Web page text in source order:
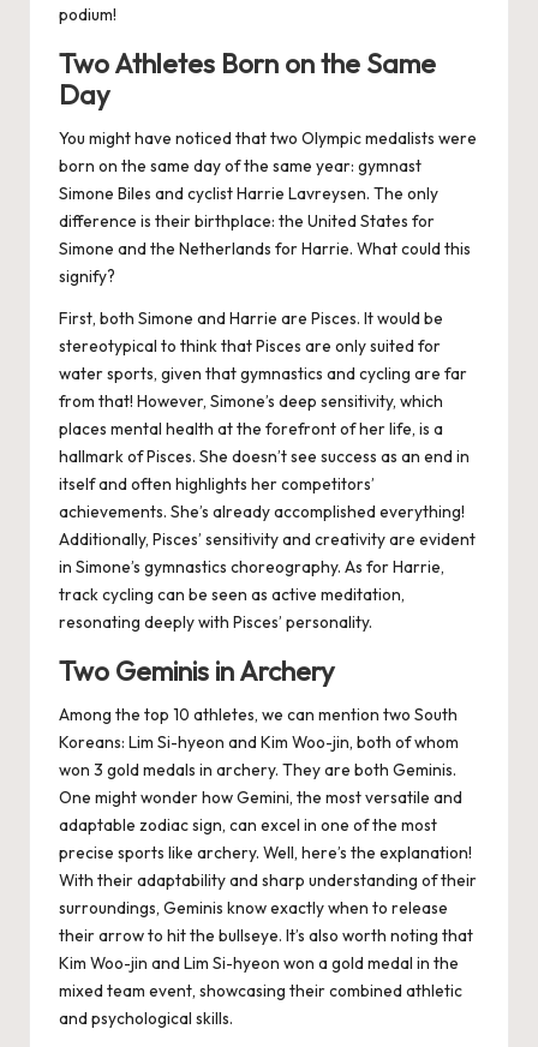
podium!
Two Athletes Born on the Same
Day
You might have noticed that two Olympic medalists were
born on the same day of the same year: gymnast
Simone Biles and cyclist Harrie Lavreysen. The only
difference is their birthplace: the United States for
Simone and the Netherlands for Harrie. What could this
signify?
First, both Simone and Harrie are Pisces. It would be
stereotypical to think that Pisces are only suited for
water sports, given that gymnastics and cycling are far
from that! However, Simone’s deep sensitivity, which
places mental health at the forefront of her life, is a
hallmark of Pisces. She doesn’t see success as an end in
itself and often highlights her competitors’
achievements. She’s already accomplished everything!
Additionally, Pisces’ sensitivity and creativity are evident
in Simone’s gymnastics choreography. As for Harrie,
track cycling can be seen as active meditation,
resonating deeply with Pisces’ personality.
Two Geminis in Archery
Among the top 10 athletes, we can mention two South
Koreans: Lim Si-hyeon and Kim Woo-jin, both of whom
won 3 gold medals in archery. They are both Geminis.
One might wonder how Gemini, the most versatile and
adaptable zodiac sign, can excel in one of the most
precise sports like archery. Well, here’s the explanation!
With their adaptability and sharp understanding of their
surroundings, Geminis know exactly when to release
their arrow to hit the bullseye. It’s also worth noting that
Kim Woo-jin and Lim Si-hyeon won a gold medal in the
mixed team event, showcasing their combined athletic
and psychological skills.